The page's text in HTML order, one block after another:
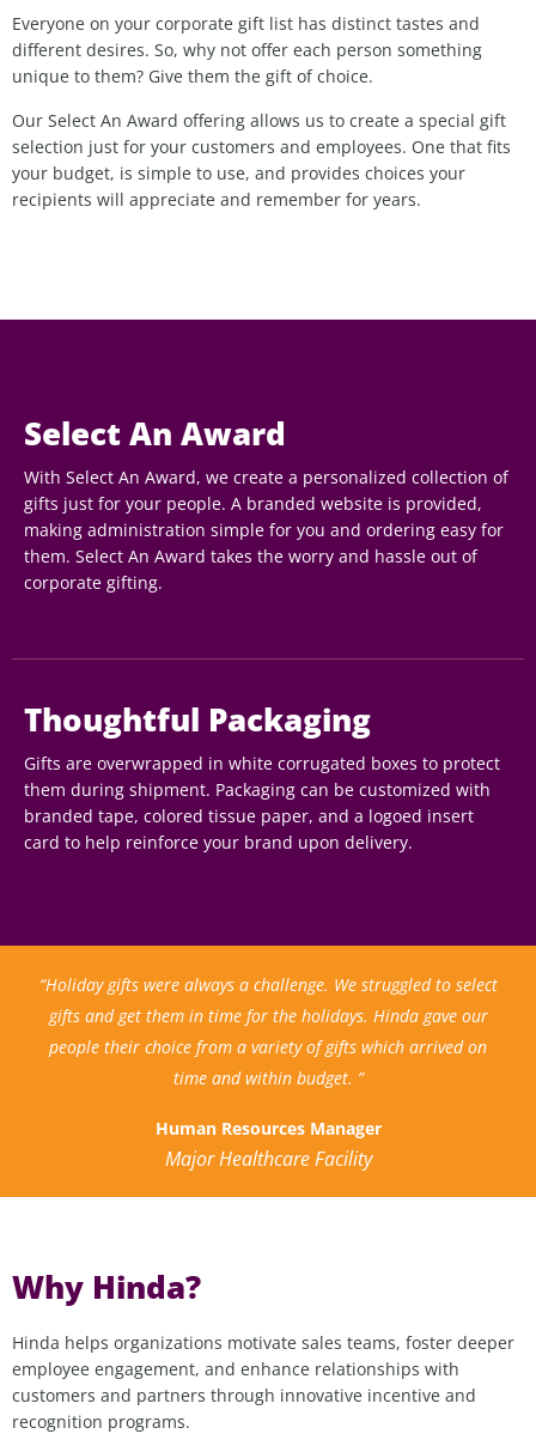
Everyone on your corporate gift list has distinct tastes and
different desires. So, why not offer each person something
unique to them? Give them the gift of choice.
Our Select An Award offering allows us to create a special gift
selection just for your customers and employees. One that fits
your budget, is simple to use, and provides choices your
recipients will appreciate and remember for years.
Select An Award
With Select An Award, we create a personalized collection of
gifts just for your people. A branded website is provided,
making administration simple for you and ordering easy for
them. Select An Award takes the worry and hassle out of
corporate gifting.
Thoughtful Packaging
Gifts are overwrapped in white corrugated boxes to protect
them during shipment. Packaging can be customized with
branded tape, colored tissue paper, and a logoed insert
card to help reinforce your brand upon delivery.
“Holiday gifts were always a challenge. We struggled to select
gifts and get them in time for the holidays. Hinda gave our
people their choice from a variety of gifts which arrived on
time and within budget. ”
Human Resources Manager
Major Healthcare Facility
Why Hinda?
Hinda helps organizations motivate sales teams, foster deeper
employee engagement, and enhance relationships with
customers and partners through innovative incentive and
recognition programs.